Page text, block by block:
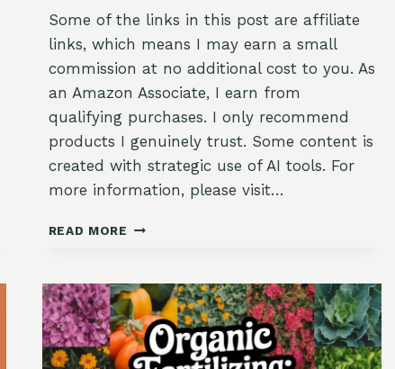
Some of the links in this post are affiliate
links, which means I may earn a small
commission at no additional cost to you. As
an Amazon Associate, I earn from
qualifying purchases. I only recommend
products I genuinely trust. Some content is
created with strategic use of AI tools. For
more information, please visit…
READ MORE THE
TO
IDENTIFYING
&
PREVENTING
TOMATO